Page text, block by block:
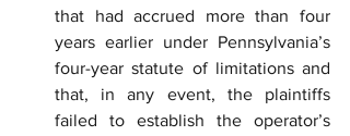
that had accrued more than four
years earlier under Pennsylvania’s
four-year statute of limitations and
that, in any event, the plaintiffs
failed to establish the operator’s